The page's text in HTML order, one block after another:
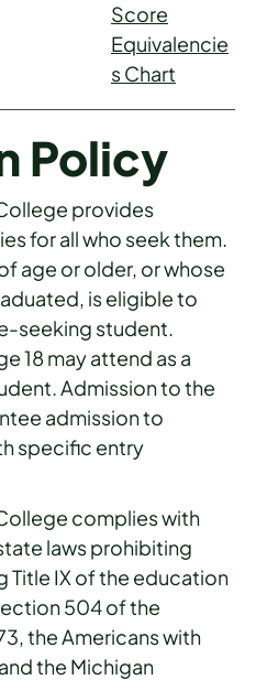
Score
Equivalencie
s Chart
Policy
provides
for all who seek them.
age or older, or whose
is eligible to
seeking student.
18 may attend as a
Admission to the
admission to
specific entry
complies with
laws prohibiting
Title IX of the education
504 of the
the Americans with
the Michigan